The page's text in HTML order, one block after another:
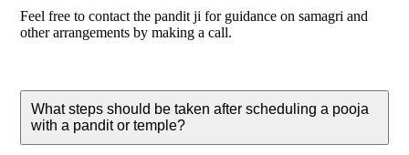
Feel free to contact the pandit ji for guidance on samagri and
other arrangements by making a call.
What steps should be taken after scheduling a pooja
with a pandit or temple?